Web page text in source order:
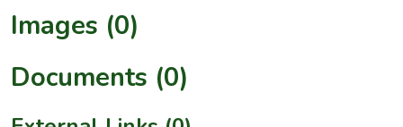
Images (0)
Documents (0)